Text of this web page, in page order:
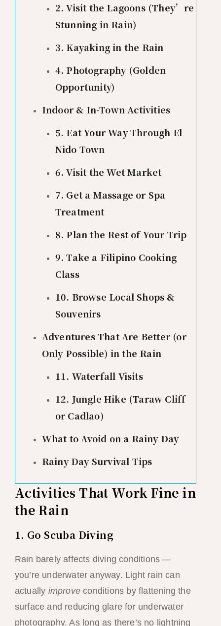
2. Visit the Lagoons (They’re
Stunning in Rain)
3. Kayaking in the Rain
4. Photography (Golden
Opportunity)
Indoor & In-Town Activities
5. Eat Your Way Through El
Nido Town
6. Visit the Wet Market
7. Get a Massage or Spa
Treatment
8. Plan the Rest of Your Trip
9. Take a Filipino Cooking
Class
10. Browse Local Shops &
Souvenirs
Adventures That Are Better (or
Only Possible) in the Rain
11. Waterfall Visits
12. Jungle Hike (Taraw Cliff
or Cadlao)
What to Avoid on a Rainy Day
Rainy Day Survival Tips
Activities That Work Fine in
the Rain
1. Go Scuba Diving
Rain barely affects diving conditions —
you’re underwater anyway. Light rain can
actually improveconditions by flattening the
surface and reducing glare for underwater
photography. As long as there’s no lightning